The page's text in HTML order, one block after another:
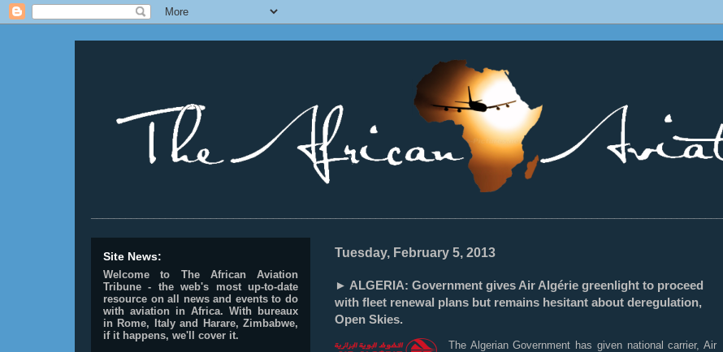
Tuesday, February 5, 2013
► ALGERIA: Government gives Air Algérie greenlight to proceed
with fleet renewal plans but remains hesitant about deregulation,
Open Skies.
The Algerian Government has given national carrier, Air
Site News:
Welcome to The African Aviation
Tribune - the web's most up-to-date
resource on all news and events to do
with aviation in Africa. With bureaux
in Rome, Italy and Harare, Zimbabwe,
if it happens, we'll cover it.